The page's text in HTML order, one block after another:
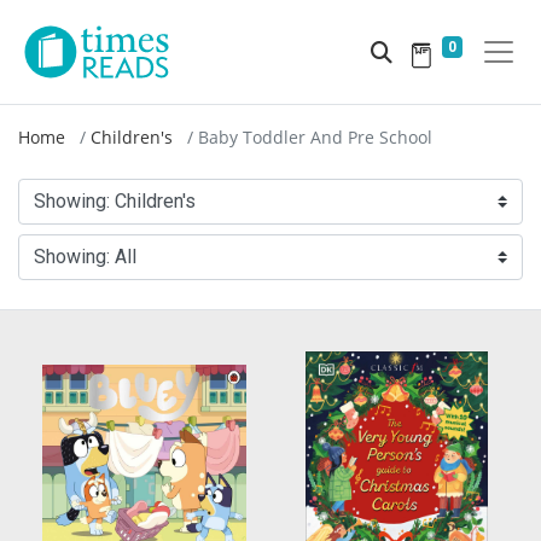
0
Home Children's Baby Toddler And Pre School
Showing: Children's
Showing: All